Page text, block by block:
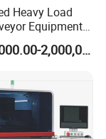
Heavy Load
Equipment
US$200,000.00-2,000,000.00